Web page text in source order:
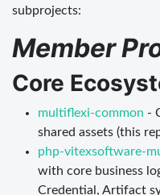
subprojects:
Member
Core
multiflexi-common -
shared assets (this
php-vitexsoftware-
with core business
Credential, Artifact